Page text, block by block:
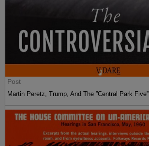
Post
Martin Peretz, Trump, And The ”Central Park Five”